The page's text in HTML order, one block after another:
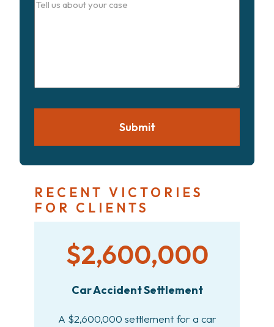
Tell
Submit
RECENT VICTORIES
FOR CLIENTS
$2,600,000
Car Accident Settlement
A $2,600,000 settlement for a car